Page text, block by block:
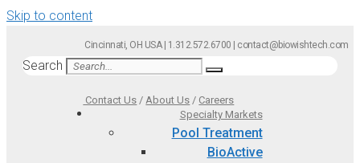
Skip to content
Cincinnati, OH USA | 1.312.572.6700 | contact@biowishtech.com
Search
Contact Us /About Us / Careers
Specialty Markets
Pool Treatment
BioActive